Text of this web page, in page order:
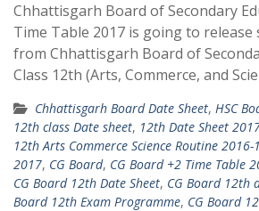
Chhattisgarh Board of Secondary
Time Table 2017 is going to release
from Chhattisgarh Board of
Class 12th (Arts, Commerce, and
Chhattisgarh Board Date Sheet, HSC
12th class Date sheet, 12th Date Sheet
12th Arts Commerce Science Routine 2016-
2017, CG Board, CG Board +2 Time Table
CG Board 12th Date Sheet, CG Board 12th
Board 12th Exam Programme, CG Board